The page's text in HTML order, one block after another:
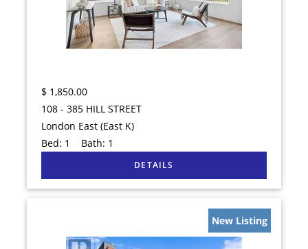
$ 1,850.00
108 - 385 HILL STREET
London East (East K)
Bed: 1 Bath: 1
New Listing